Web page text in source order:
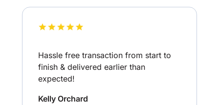
Hassle free transaction from start to
finish & delivered earlier than
expected!
Kelly Orchard